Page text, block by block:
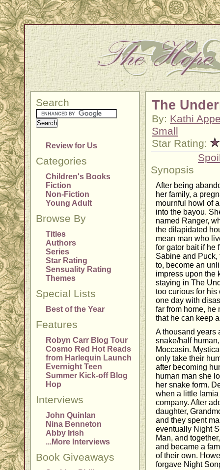
Search
Review for Us
Categories
Children's Books
Fiction
Non-Fiction
Young Adult
Browse By
Titles
Authors
Series
Star Rating
Sensuality Rating
Themes
Special Lists
Best of the Year
Features
Robyn Carr Blog Tour
Cosmo Red Hot Reads
from Harlequin Launch
Evernight Teen
Summer Kick-off Blog
Hop
Interviews
John Quinlan
Nina Benneton
Abby Irish
...More Interviews
Book Giveaways
The
By: Kathi
Small
Star Rating:
Synopsis
After being
her family, a
mournful howl of
into the bayou.
named Ranger,
the dilapidated
mean man who
for gator bait if he
Sabine and Puck,
to, become an
impress upon the
staying in The
too curious for his
one day with
far from home, he
that he can keep
A thousand years
snake/half
Moccasin.
only take their
after becoming
human man she
her snake form.
when a little
company. After
daughter,
and they spent
eventually Night
Man, and
and became a
of their own.
forgave Night